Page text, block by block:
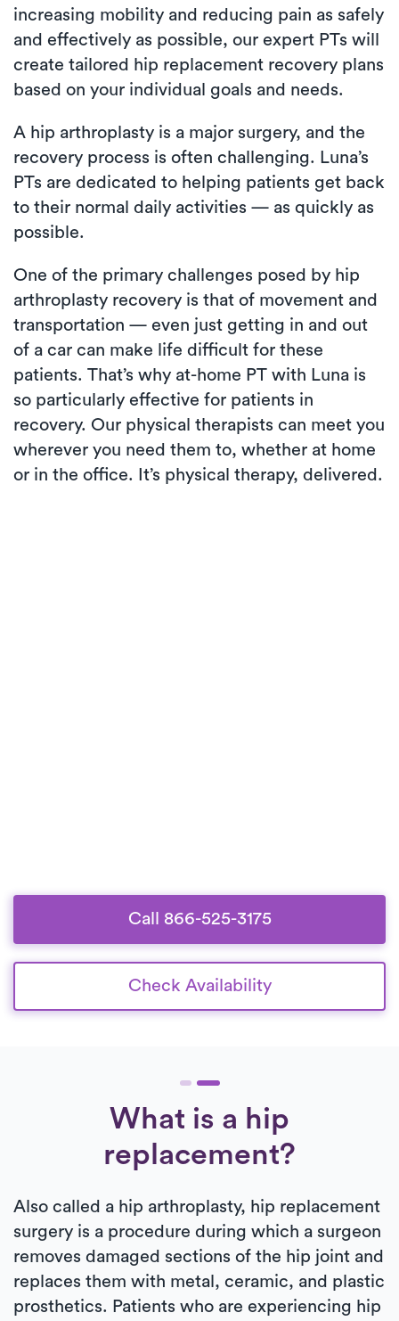
increasing mobility and reducing pain as safely
and effectively as possible, our expert PTs will
create tailored hip replacement recovery plans
based on your individual goals and needs.
A hip arthroplasty is a major surgery, and the
recovery process is often challenging. Luna’s
PTs are dedicated to helping patients get back
to their normal daily activities — as quickly as
possible.
One of the primary challenges posed by hip
arthroplasty recovery is that of movement and
transportation — even just getting in and out
of a car can make life difficult for these
patients. That’s why at-home PT with Luna is
so particularly effective for patients in
recovery. Our physical therapists can meet you
wherever you need them to, whether at home
or in the office. It’s physical therapy, delivered.
Call 866-525-3175
Check Availability
What is a hip
replacement?
Also called a hip arthroplasty, hip replacement
surgery is a procedure during which a surgeon
removes damaged sections of the hip joint and
replaces them with metal, ceramic, and plastic
prosthetics. Patients who are experiencing hip